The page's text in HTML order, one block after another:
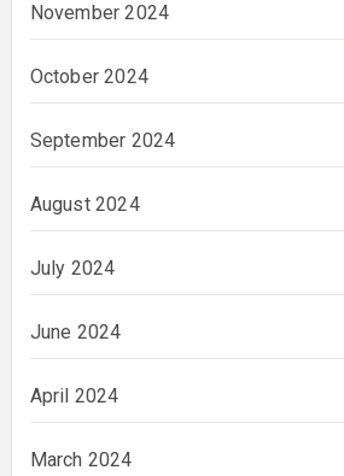
November 2024
October 2024
September 2024
August 2024
July 2024
June 2024
April 2024
March 2024